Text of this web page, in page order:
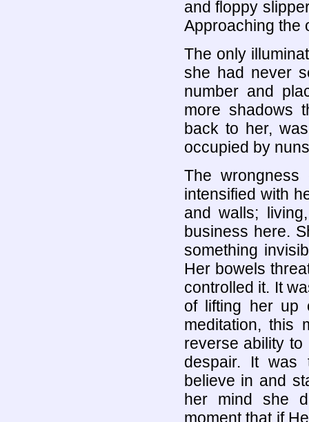
and floppy
Approaching the
The only
she had never
number and
more shadows
back to her,
occupied by
The
intensified with
and walls;
business here.
something
Her bowels
controlled it. It
of lifting her up
meditation, this
reverse ability
despair. It was
believe in and
her mind she
moment that if